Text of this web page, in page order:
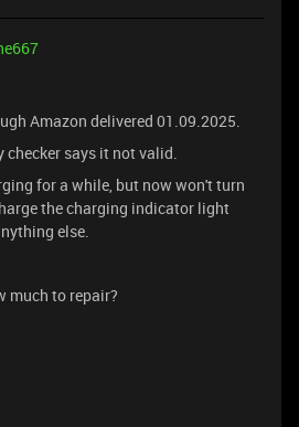
Amazon delivered 01.09.2025.
checker says it not valid.
for a while, but now won't turn
the charging indicator light
else.
much to repair?